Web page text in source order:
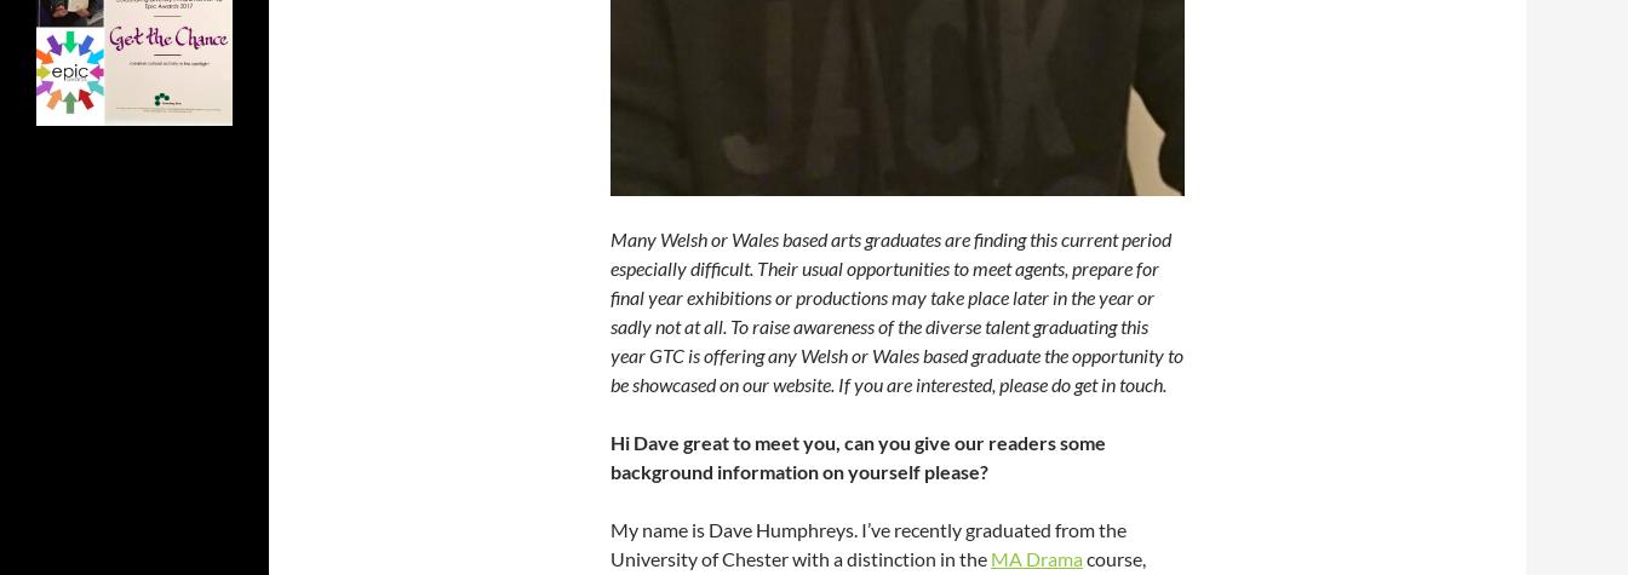
Many Welsh or Wales based arts graduates are finding this current period
especially difficult. Their usual opportunities to meet agents, prepare for
final year exhibitions or productions may take place later in the year or
sadly not at all. To raise awareness of the diverse talent graduating this
year GTC is offering any Welsh or Wales based graduate the opportunity to
be showcased on our website. If you are interested, please do get in touch.
Hi Dave great to meet you, can you give our readers some
background information on yourself please?
My name is Dave Humphreys. I’ve recently graduated from the
University of Chester with a distinction in the MA Dramacourse,